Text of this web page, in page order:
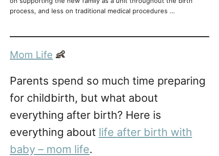
process, and less on traditional medical procedures …
Mom Life 👶
Parents spend so much time preparing
for childbirth, but what about
everything after birth? Here is
everything about life after birth with
baby – mom life.